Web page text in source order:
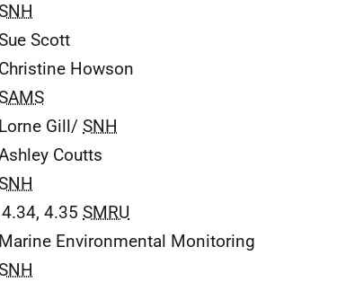
Scott
Howson
Gill/ SNH
Coutts
4.35 SMRU
Environmental Monitoring